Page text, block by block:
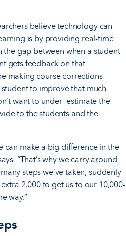
believe technology can
is by providing real-time
the gap between when a student
gets feedback on that
making course corrections
to improve that much
want to under- estimate the
to the students and the
can make a big difference in the
“That’s why we carry around
steps we’ve taken, suddenly
2,000 to get us to our 10,000-
way.”